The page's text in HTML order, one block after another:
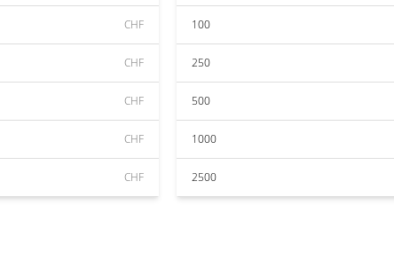
CHF
CHF
CHF
CHF
CHF
100
250
500
1000
2500